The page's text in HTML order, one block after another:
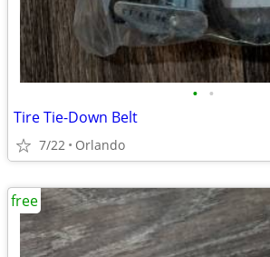
• •
Tire Tie-Down Belt
7/22 Orlando
free